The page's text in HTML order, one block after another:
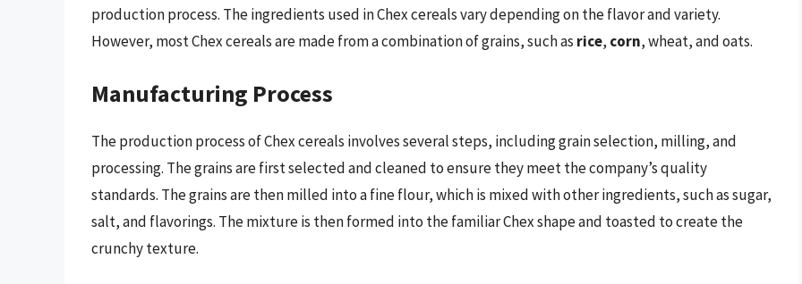
production process. The ingredients used in Chex cereals vary depending on the flavor and variety.
However, most Chex cereals are made from a combination of grains, such as rice, corn, wheat, and oats.
Manufacturing Process
The production process of Chex cereals involves several steps, including grain selection, milling, and
processing. The grains are first selected and cleaned to ensure they meet the company’s quality
standards. The grains are then milled into a fine flour, which is mixed with other ingredients, such as sugar,
salt, and flavorings. The mixture is then formed into the familiar Chex shape and toasted to create the
crunchy texture.